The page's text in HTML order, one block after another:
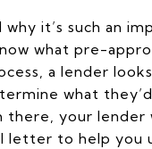
why it’s such an
what pre-
a lender
what
there, your lender
letter to help you